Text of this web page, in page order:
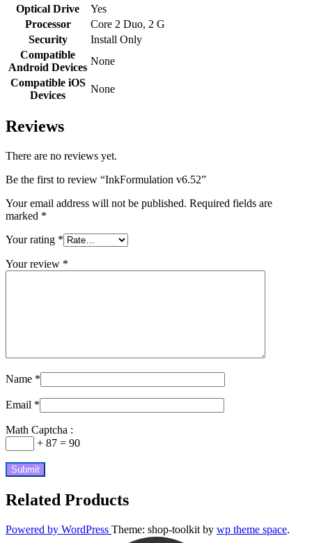
Optical Drive
Yes
Processor
Core 2 Duo, 2 G
Security
Install Only
Compatible
Android Devices
None
Compatible iOS
Devices
None
Reviews
There are no reviews yet.
Be the first to review “InkFormulation v6.52”
Your email address will not be published. Required fields are
marked *
Your rating *
Your review *
Name *
Email *
Math Captcha :
+ 87 = 90
Related Products
Powered by WordPress Theme: shop-toolkit by wp theme space.